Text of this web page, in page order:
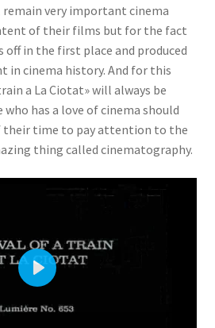
very important cinema
of their films but for the fact
in the first place and produced
in cinema history. And for this
a La Ciotat» will always be
who has a love of cinema should
their time to pay attention to the
thing called cinematography.
P
l